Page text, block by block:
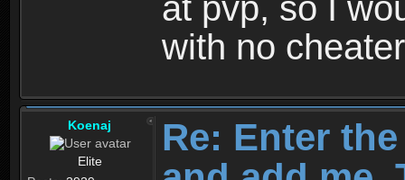
at pvp, so I
with no
Koenaj
Elite
Re: Enter